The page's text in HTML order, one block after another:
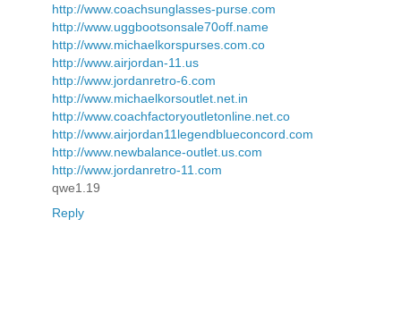
http://www.coachsunglasses-purse.com
http://www.uggbootsonsale70off.name
http://www.michaelkorspurses.com.co
http://www.airjordan-11.us
http://www.jordanretro-6.com
http://www.michaelkorsoutlet.net.in
http://www.coachfactoryoutletonline.net.co
http://www.airjordan11legendblueconcord.com
http://www.newbalance-outlet.us.com
http://www.jordanretro-11.com
qwe1.19
Reply